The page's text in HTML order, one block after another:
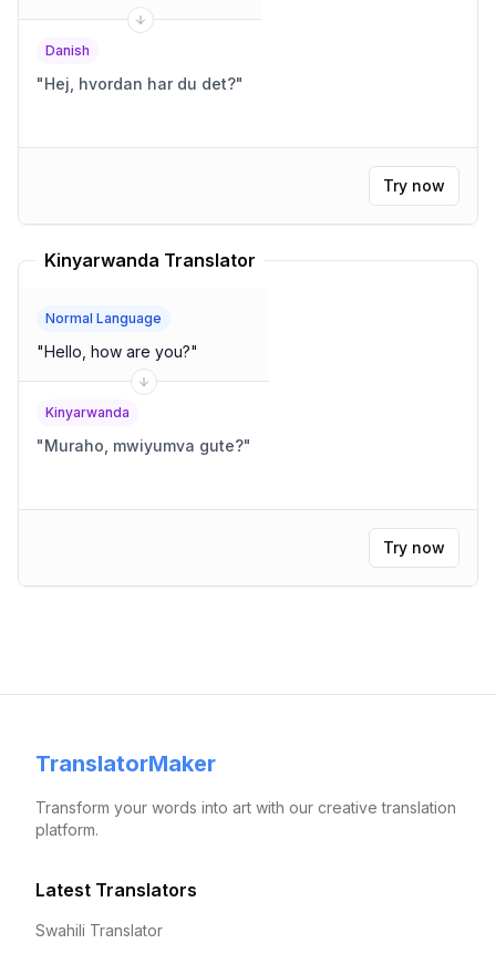
Danish
"Hej, hvordan har du det?"
Try now
Kinyarwanda Translator
Normal Language
"Hello, how are you?"
Kinyarwanda
"Muraho, mwiyumva gute?"
Try now
TranslatorMaker
Transform your words into art with our creative translation
platform.
Latest Translators
Swahili Translator